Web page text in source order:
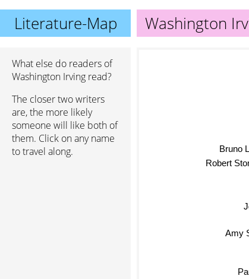
Literature-Map Washington
What else do readers of
Washington Irving read?
The closer two writers
are, the more likely
someone will like both of
them. Click on any name
to travel along.
Amy
Bruno
Robert